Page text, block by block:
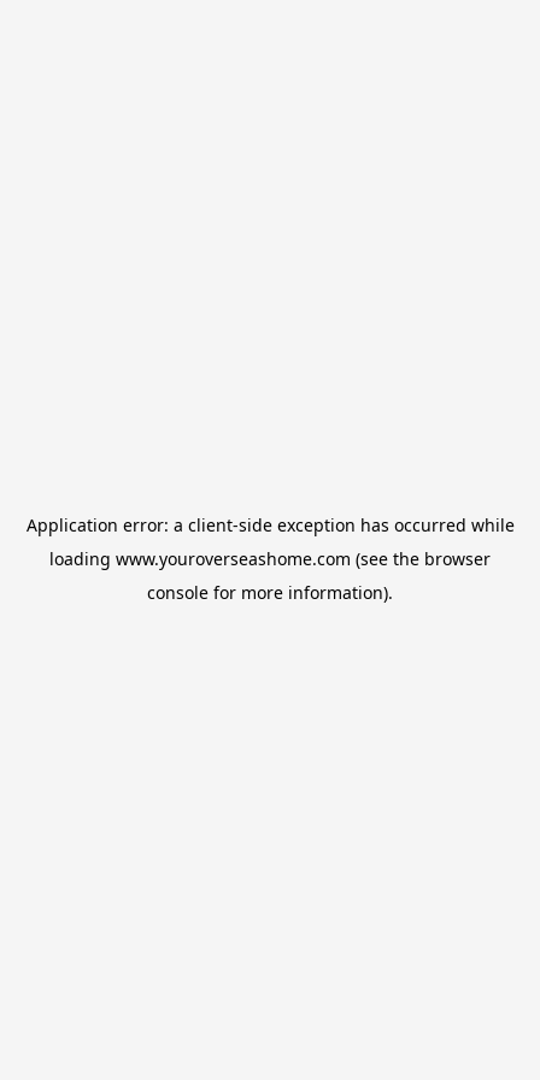
Application error: a client-side exception has occurred while
loading www.youroverseashome.com (see the browser
console for more information).